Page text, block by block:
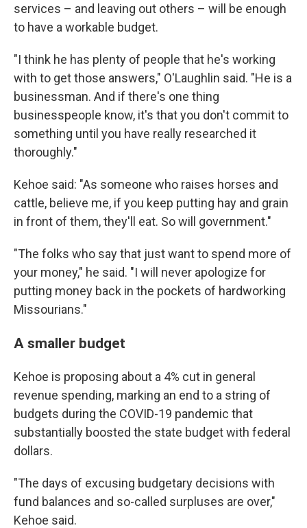
services – and leaving out others – will be enough
to have a workable budget.
"I think he has plenty of people that he's working
with to get those answers," O'Laughlin said. "He is a
businessman. And if there's one thing
businesspeople know, it's that you don't commit to
something until you have really researched it
thoroughly."
Kehoe said: "As someone who raises horses and
cattle, believe me, if you keep putting hay and grain
in front of them, they'll eat. So will government."
"The folks who say that just want to spend more of
your money," he said. "I will never apologize for
putting money back in the pockets of hardworking
Missourians."
A smaller budget
Kehoe is proposing about a 4% cut in general
revenue spending, marking an end to a string of
budgets during the COVID-19 pandemic that
substantially boosted the state budget with federal
dollars.
"The days of excusing budgetary decisions with
fund balances and so-called surpluses are over,"
Kehoe said.